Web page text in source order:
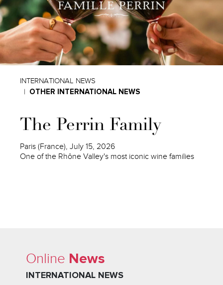
INTERNATIONAL NEWS
OTHER INTERNATIONAL NEWS
The Perrin Family
Paris (France), July 15, 2026
One of the Rhône Valley's most iconic wine families
Online News
INTERNATIONAL NEWS